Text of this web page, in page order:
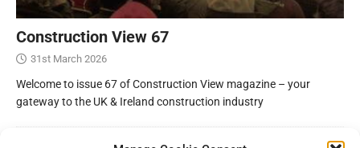
Construction View 67
31st March 2026
Welcome to issue 67 of Construction View magazine – your
gateway to the UK & Ireland construction industry